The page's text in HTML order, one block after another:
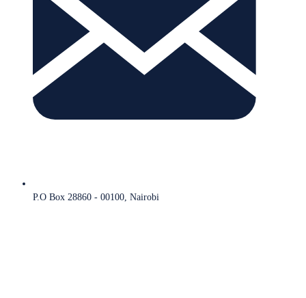
P.O Box 28860 - 00100, Nairobi